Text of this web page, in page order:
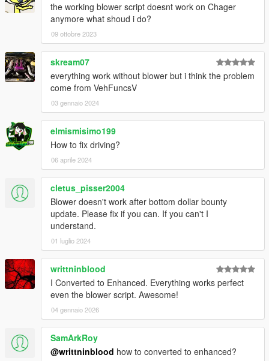
the working blower script doesnt work on Chager
anymore what shoud i do?
09 ottobre 2023
skream07
everything work without blower but i think the problem
come from VehFuncsV
03 gennaio 2024
elmismisimo199
How to fix driving?
06 aprile 2024
cletus_pisser2004
Blower doesn't work after bottom dollar bounty
update. Please fix if you can. If you can't I
understand.
01 luglio 2024
writtninblood
I Converted to Enhanced. Everything works perfect
even the blower script. Awesome!
04 gennaio 2026
SamArkRoy
@writtninblood how to converted to enhanced?